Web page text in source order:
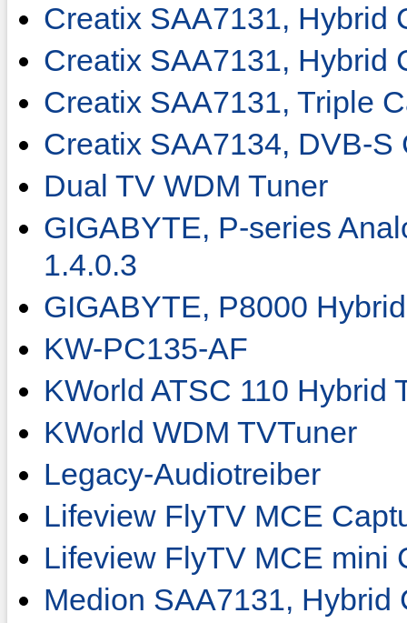
Creatix SAA7131, Hybrid
Creatix SAA7131, Hybrid
Creatix SAA7131, Triple
Creatix SAA7134, DVB-S
Dual TV WDM Tuner
GIGABYTE, P-series
1.4.0.3
GIGABYTE, P8000
KW-PC135-AF
KWorld ATSC 110 Hybrid
KWorld WDM TVTuner
Legacy-Audiotreiber
Lifeview FlyTV MCE
Lifeview FlyTV MCE mini
Medion SAA7131, Hybrid